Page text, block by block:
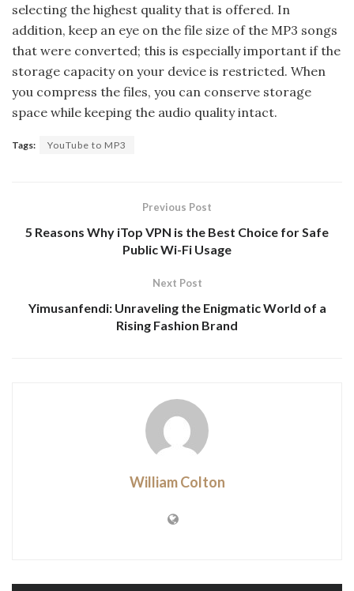
selecting the highest quality that is offered. In
addition, keep an eye on the file size of the MP3 songs
that were converted; this is especially important if the
storage capacity on your device is restricted. When
you compress the files, you can conserve storage
space while keeping the audio quality intact.
Tags: YouTube to MP3
Previous Post
5 Reasons Why iTop VPN is the Best Choice for Safe
Public Wi-Fi Usage
Next Post
Yimusanfendi: Unraveling the Enigmatic World of a
Rising Fashion Brand
William Colton